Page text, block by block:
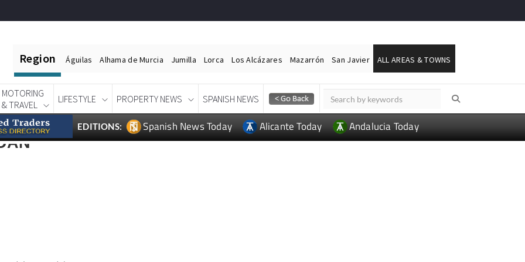
Region Águilas Alhama de Murcia Jumilla Lorca Los Alcázares Mazarrón San Javier ALL AREAS & TOWNS
MOTORING
& TRAVEL
LIFESTYLE PROPERTY NEWS SPANISH NEWS
EDITIONS: Spanish News Today Alicante Today Andalucia Today